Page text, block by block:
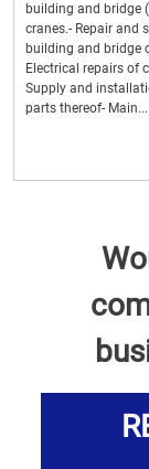
building and bridge
cranes.- Repair and
building and bridge
Electrical repairs of
Supply and
parts thereof- Main...